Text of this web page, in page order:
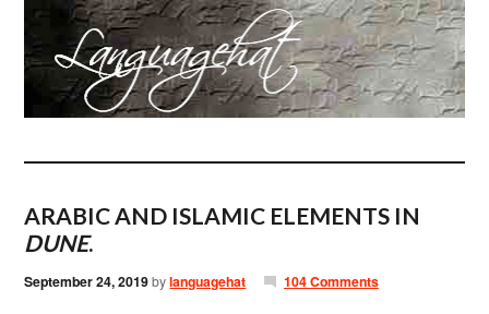
ARABIC AND ISLAMIC ELEMENTS IN
DUNE.
September 24, 2019bylanguagehat 104 Comments